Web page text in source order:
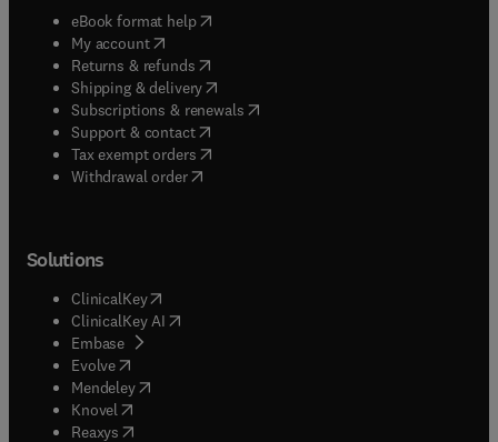
eBook format help( opens in new tab/window
My account( opens in new tab/window
Returns & refunds( opens in new tab/window
Shipping & delivery(opens in new tab/window
Subscriptions & renewals( opens in new tab/window
Support & contact( opens in new tab/window
Tax exempt orders( opens in new tab/window
Withdrawal order
Solutions
ClinicalKey(opens in new tab/window
ClinicalKey AI opens in new tab/window
Embase( opens in new tab/window
Evolve(opens in new tab/window
Mendeley( opens in new tab/window
Knovel (opens in new tab/window
Reaxys (opens in new tab/window